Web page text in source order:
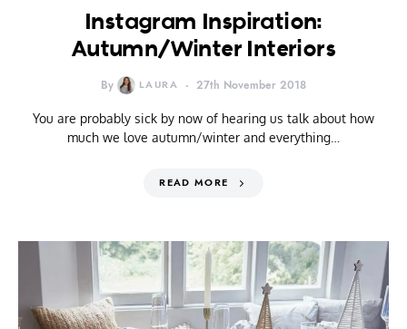
Instagram Inspiration:
Autumn/Winter Interiors
By LAURA 27th November 2018
You are probably sick by now of hearing us talk about how
much we love autumn/winter and everything…
READ MORE